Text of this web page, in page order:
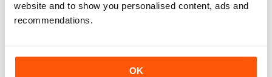
website and to show you personalised content, ads and
recommendations.
OK